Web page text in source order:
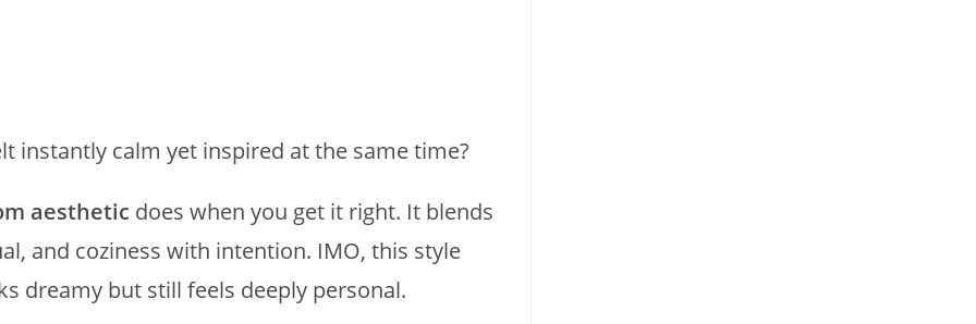
instantly calm yet inspired at the same time?
aesthetic does when you get it right. It blends
and coziness with intention. IMO, this style
dreamy but still feels deeply personal.